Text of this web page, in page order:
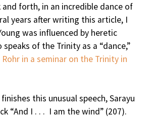
forth, in an incredible dance of
years after writing this article, I
was influenced by heretic
speaks of the Trinity as a “dance,”
Rohr in a seminar on the Trinity in
this unusual speech, Sarayu
“And I . . . I am the wind” (207).